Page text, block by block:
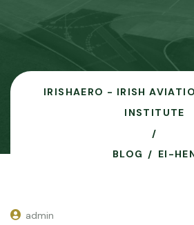
IRISHAERO - IRISH
INSTITUTE
BLOG EI-
admin